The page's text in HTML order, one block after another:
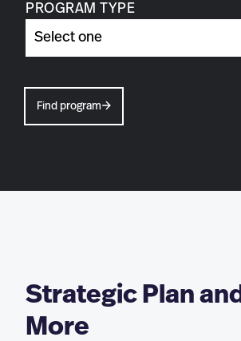
PROGRAM TYPE
Find program
Strategic Plan and
More